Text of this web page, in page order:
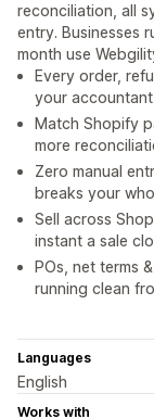
reconciliation, all
entry. Businesses
month use
Every order,
your
Match Shopify
more
Zero manual
breaks your
Sell across
instant a sale
POs, net terms
running clean
Languages
English
Works with